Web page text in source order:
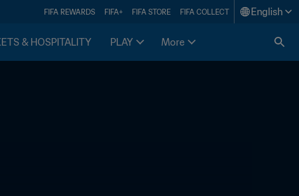
FIFA REWARDS FIFA+ FIFA STORE FIFA COLLECT English
& HOSPITALITY PLAY More